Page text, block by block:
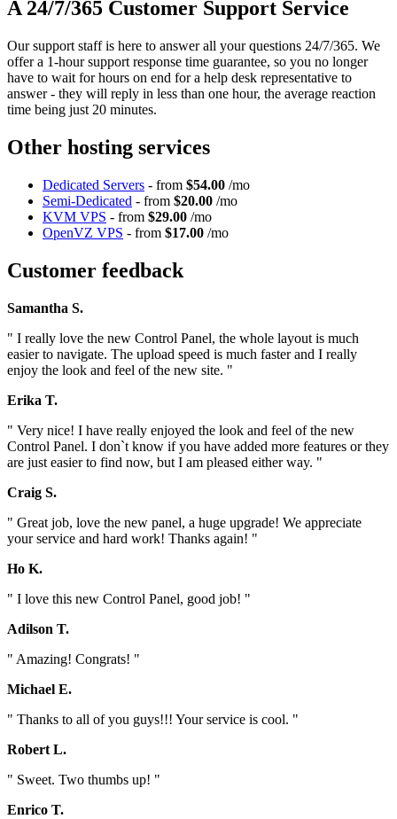
A 24/7/365 Customer Support Service
Our support staff is here to answer all your questions 24/7/365. We
offer a 1-hour support response time guarantee, so you no longer
have to wait for hours on end for a help desk representative to
answer - they will reply in less than one hour, the average reaction
time being just 20 minutes.
Other hosting services
Dedicated Servers - from $54.00 /mo
Semi-Dedicated - from $20.00 /mo
KVM VPS - from $29.00 /mo
OpenVZ VPS - from $17.00 /mo
Customer feedback
Samantha S.
" I really love the new Control Panel, the whole layout is much
easier to navigate. The upload speed is much faster and I really
enjoy the look and feel of the new site. "
Erika T.
" Very nice! I have really enjoyed the look and feel of the new
Control Panel. I don`t know if you have added more features or they
are just easier to find now, but I am pleased either way. "
Craig S.
" Great job, love the new panel, a huge upgrade! We appreciate
your service and hard work! Thanks again! "
Ho K.
" I love this new Control Panel, good job! "
Adilson T.
" Amazing! Congrats! "
Michael E.
" Thanks to all of you guys!!! Your service is cool. "
Robert L.
" Sweet. Two thumbs up! "
Enrico T.